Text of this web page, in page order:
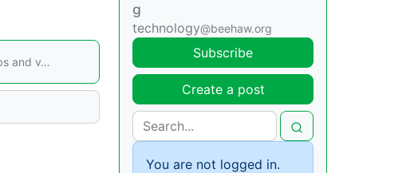
and v…
g
technology@beehaw.org
Subscribe
Create a post
You are not logged in.